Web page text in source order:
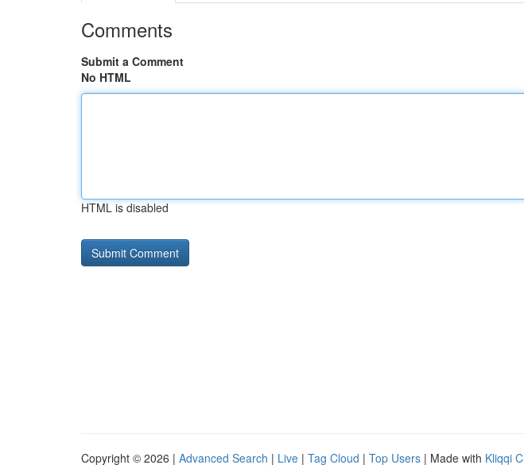
Comments
Submit a Comment
No HTML
HTML is disabled
Copyright © 2026 | Advanced Search | Live | Tag Cloud | Top Users | Made with Kliqqi